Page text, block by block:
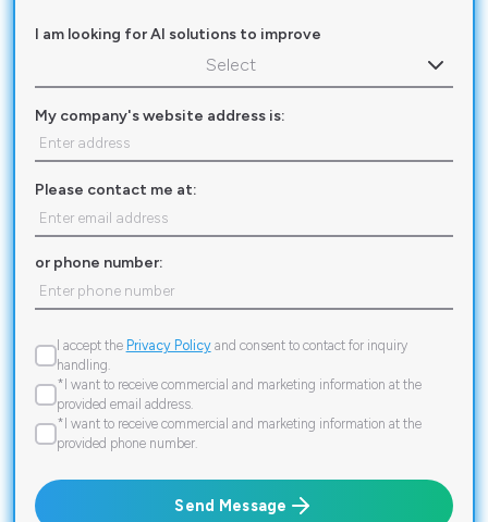
I am looking for AI solutions to improve
Select
My company's website address is:
Please contact me at:
or phone number:
I accept the Privacy Policyand consent to contact for inquiry
handling.
*I want to receive commercial and marketing information at the
provided email address.
*I want to receive commercial and marketing information at the
provided phone number.
Send Message